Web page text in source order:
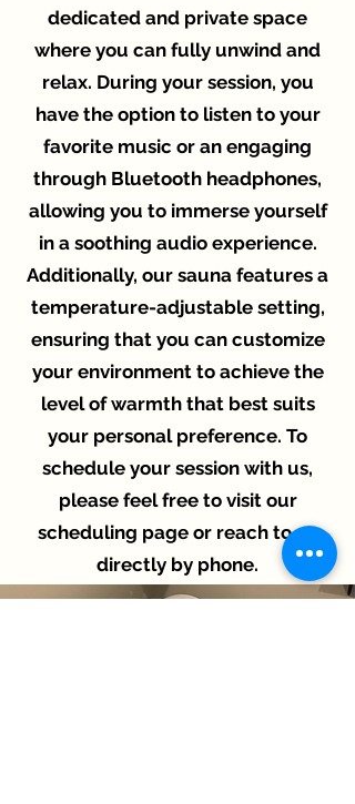
dedicated and private space
where you can fully unwind and
relax. During your session, you
have the option to listen to your
favorite music or an engaging
through Bluetooth headphones,
allowing you to immerse yourself
in a soothing audio experience.
Additionally, our sauna features a
temperature-adjustable setting,
ensuring that you can customize
your environment to achieve the
level of warmth that best suits
your personal preference. To
schedule your session with us,
please feel free to visit our
scheduling page or reach to us
directly by phone.